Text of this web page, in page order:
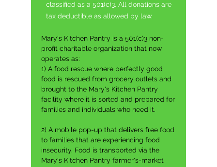
classified as a 501(c)3. All donations are
tax deductible as allowed by law.
Mary's Kitchen Pantry is a 501(c)3 non-
profit charitable organization that now
operates as:
1) A food rescue where perfectly good
food is rescued from grocery outlets and
brought to the Mary's Kitchen Pantry
facility where it is sorted and prepared for
families and individuals who need it.
2) A mobile pop-up that delivers free food
to families that are experiencing food
insecurity. Food is transported via the
Mary's Kitchen Pantry farmer's-market